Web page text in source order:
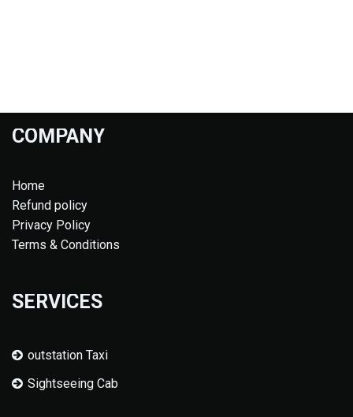
COMPANY
Home
Refund policy
Privacy Policy
Terms & Conditions
SERVICES
outstation Taxi
Sightseeing Cab